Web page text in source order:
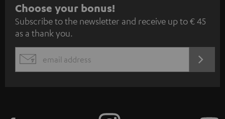
S
u
b
s
c
Choose your bonus!
Subscribe to the newsletter and receive up to € 45
as a thank you.
EMAIL